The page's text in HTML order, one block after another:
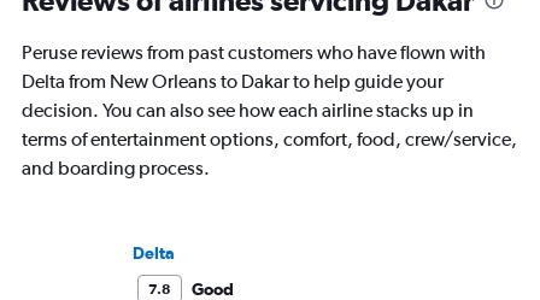
Peruse reviews from past customers who have flown with
Delta from New Orleans to Dakar to help guide your
decision. You can also see how each airline stacks up in
terms of entertainment options, comfort, food, crew/service,
and boarding process.
Delta
7.8
Good